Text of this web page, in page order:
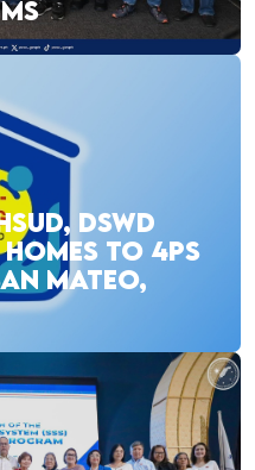
DSWD
TO 4PS
MATEO,